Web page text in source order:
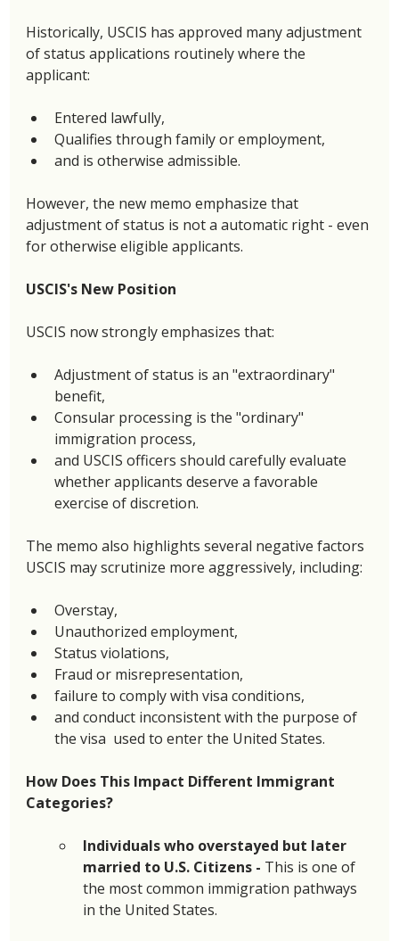
Historically, USCIS has approved many adjustment
of status applications routinely where the
applicant:
Entered lawfully,
Qualifies through family or employment,
and is otherwise admissible.
However, the new memo emphasize that
adjustment of status is not a automatic right - even
for otherwise eligible applicants.
USCIS's New Position
USCIS now strongly emphasizes that:
Adjustment of status is an "extraordinary"
benefit,
Consular processing is the "ordinary"
immigration process,
and USCIS officers should carefully evaluate
whether applicants deserve a favorable
exercise of discretion.
The memo also highlights several negative factors
USCIS may scrutinize more aggressively, including:
Overstay,
Unauthorized employment,
Status violations,
Fraud or misrepresentation,
failure to comply with visa conditions,
and conduct inconsistent with the purpose of
the visa  used to enter the United States.
How Does This Impact Different Immigrant
Categories?
Individuals who overstayed but later
married to U.S. Citizens - This is one of
the most common immigration pathways
in the United States.